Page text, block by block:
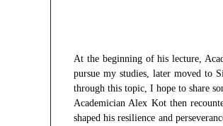
At the beginning of his lecture,
pursue my studies, later moved to
through this topic, I hope to share
Academician Alex Kot then
shaped his resilience and